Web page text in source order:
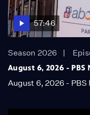
57:46
Season 2026
August 6, 2026 -
August 6, 2026 - PBS